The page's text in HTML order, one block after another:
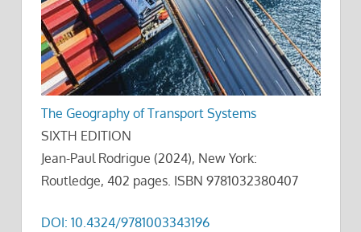
The Geography of Transport Systems
SIXTH EDITION
Jean-Paul Rodrigue (2024), New York:
Routledge, 402 pages. ISBN 9781032380407
DOI: 10.4324/9781003343196